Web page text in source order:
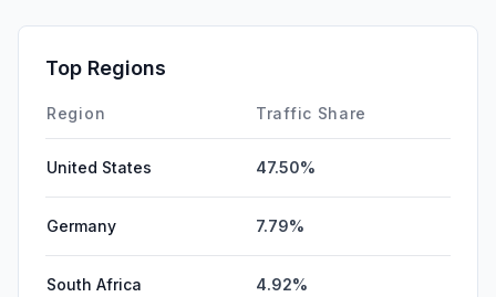
Affiliate
DisplayAds
Top Regions
Region Traffic Share
United States 47.50%
Germany 7.79%
South Africa 4.92%